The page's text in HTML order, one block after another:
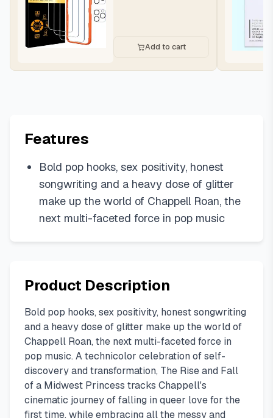
Add to cart
Features
Bold pop hooks, sex positivity, honest
songwriting and a heavy dose of glitter
make up the world of Chappell Roan, the
next multi-faceted force in pop music
Product Description
Bold pop hooks, sex positivity, honest songwriting
and a heavy dose of glitter make up the world of
Chappell Roan, the next multi-faceted force in
pop music. A technicolor celebration of self-
discovery and transformation, The Rise and Fall
of a Midwest Princess tracks Chappell's
cinematic journey of falling in queer love for the
first time, while embracing all the messy and